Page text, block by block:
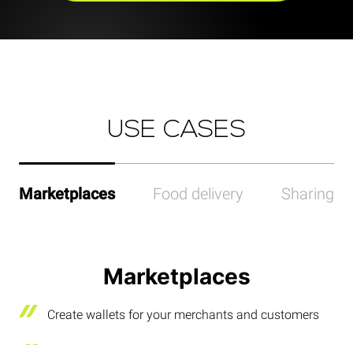
USE CASES
Marketplaces Food delivery Sharing
Marketplaces
Create wallets for your merchants and customers